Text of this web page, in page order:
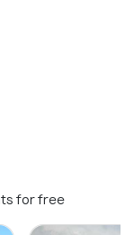
for free